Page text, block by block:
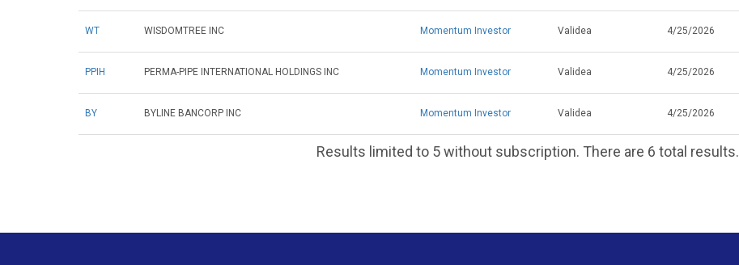
WT WISDOMTREE INC Momentum Investor Validea 4/25/2026
PPIH PERMA-PIPE INTERNATIONAL HOLDINGS INC Momentum Investor Validea 4/25/2026
BY BYLINE BANCORP INC Momentum Investor Validea 4/25/2026
Results limited to 5 without subscription. There are 6 total results.